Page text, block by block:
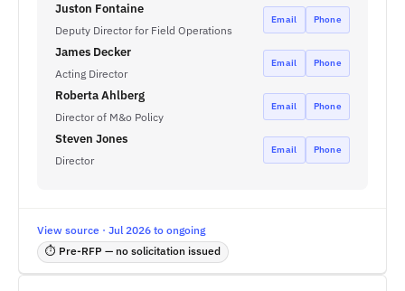
Juston Fontaine
Deputy Director for Field Operations
Email Phone
James Decker
Acting Director
Email Phone
Roberta Ahlberg
Director of M&o Policy
Email Phone
Steven Jones
Director
Email Phone
View source · Jul 2026 to ongoing
⏱ Pre-RFP — no solicitation issued